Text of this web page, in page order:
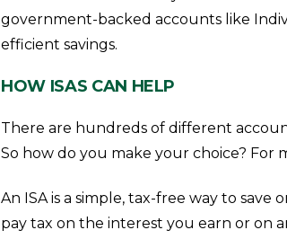
government-backed accounts like
efficient savings.
HOW ISAS CAN HELP
There are hundreds of different
So how do you make your choice? For
An ISA is a simple, tax-free way to
pay tax on the interest you earn or on